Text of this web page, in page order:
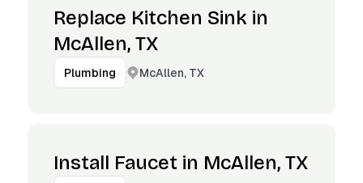
Replace Kitchen Sink in
McAllen, TX
Plumbing McAllen, TX
Install Faucet in McAllen, TX